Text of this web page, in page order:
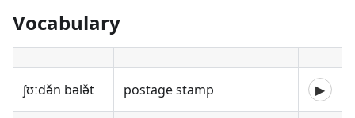
Vocabulary
ʃʊːdə̌n bələ̌t postage stamp ▶